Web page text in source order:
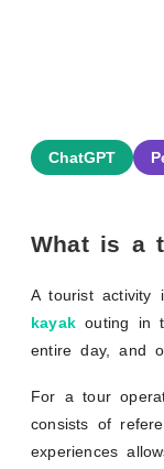
ChatGPT
What is a
A tourist activity
kayak outing in
entire day, and
For a tour
consists of
experiences